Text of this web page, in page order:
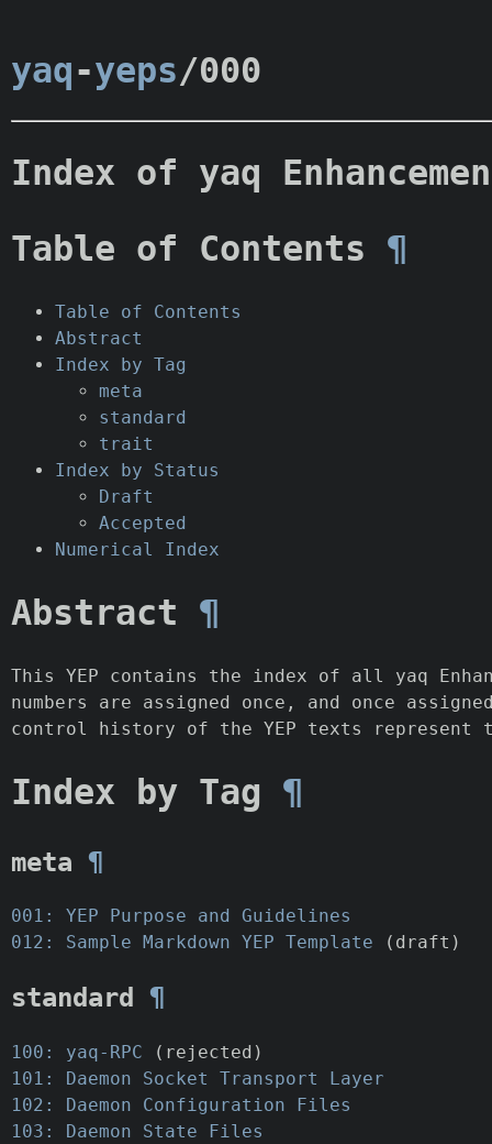
yaq-yeps/000
Index of yaq
Table of Contents ¶
Table of Contents
Abstract
Index by Tag
meta
standard
trait
Index by Status
Draft
Accepted
Numerical Index
Abstract ¶
This YEP contains the index of all yaq
numbers are assigned once, and once
control history of the YEP texts
Index by Tag ¶
meta ¶
001: YEP Purpose and Guidelines
012: Sample Markdown YEP Template (draft)
standard ¶
100: yaq-RPC (rejected)
101: Daemon Socket Transport Layer
102: Daemon Configuration Files
103: Daemon State Files